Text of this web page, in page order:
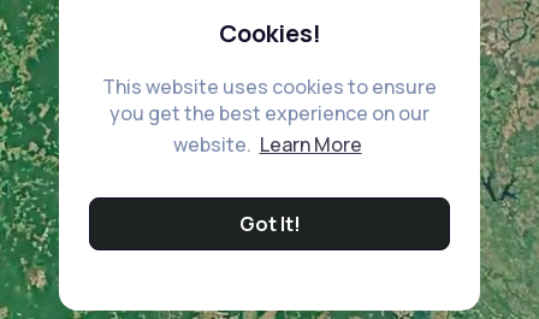
Cookies!
This website uses cookies to ensure
you get the best experience on our
website. Learn More
Got It!